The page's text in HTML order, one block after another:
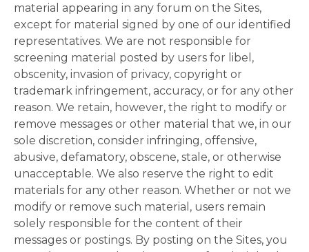
material appearing in any forum on the Sites,
except for material signed by one of our identified
representatives. We are not responsible for
screening material posted by users for libel,
obscenity, invasion of privacy, copyright or
trademark infringement, accuracy, or for any other
reason. We retain, however, the right to modify or
remove messages or other material that we, in our
sole discretion, consider infringing, offensive,
abusive, defamatory, obscene, stale, or otherwise
unacceptable. We also reserve the right to edit
materials for any other reason. Whether or not we
modify or remove such material, users remain
solely responsible for the content of their
messages or postings. By posting on the Sites, you